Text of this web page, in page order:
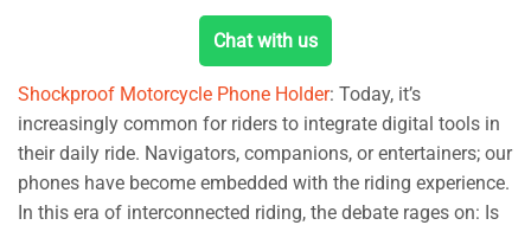
Chat with us
Shockproof Motorcycle Phone Holder: Today, it’s
increasingly common for riders to integrate digital tools in
their daily ride. Navigators, companions, or entertainers; our
phones have become embedded with the riding experience.
In this era of interconnected riding, the debate rages on: Is